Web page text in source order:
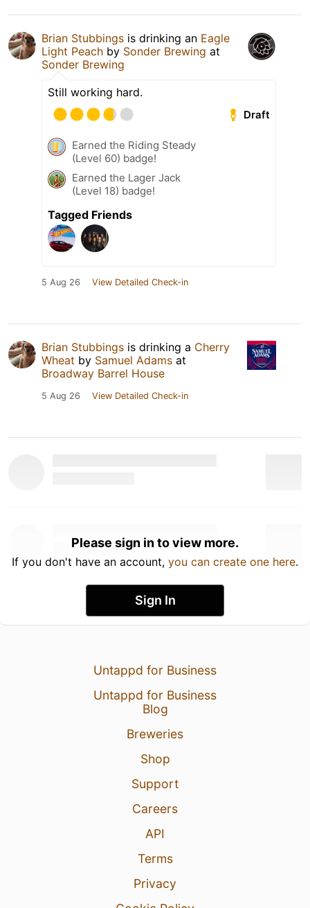
Brian Stubbings is drinking an Eagle
Light Peach by Sonder Brewing at
Sonder Brewing
Still working hard.
Draft
Earned the Riding Steady
(Level 60) badge!
Earned the Lager Jack
(Level 18) badge!
Tagged Friends
5 Aug 26 View Detailed Check-in
Brian Stubbings is drinking a Cherry
Wheat by Samuel Adams at
Broadway Barrel House
5 Aug 26 View Detailed Check-in
Please sign in to view more.
If you don't have an account, you can create one here.
Sign In
Untappd for Business
Untappd for Business
Blog
Breweries
Shop
Support
Careers
API
Terms
Privacy